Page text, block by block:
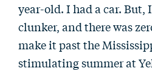
year-old. I had a car. But,
clunker, and there was
make it past the
stimulating summer at